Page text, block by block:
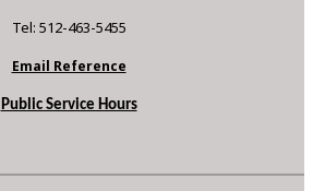
Tel: 512-463-5455
Email Reference
Public Service Hours